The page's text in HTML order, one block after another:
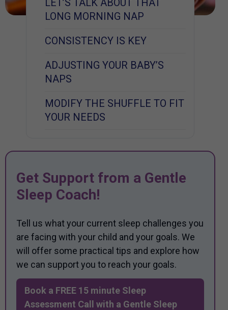
LONG MORNING NAP
CONSISTENCY IS KEY
ADJUSTING YOUR BABY’S
NAPS
MODIFY THE SHUFFLE TO FIT
YOUR NEEDS
Get Support from a Gentle
Sleep Coach!
Tell us what your current sleep challenges you
are facing with your child and your goals. We
will offer some practical tips and explore how
we can support you to reach your goals.
Book a FREE 15 minute Sleep
Assessment Call with a Gentle Sleep